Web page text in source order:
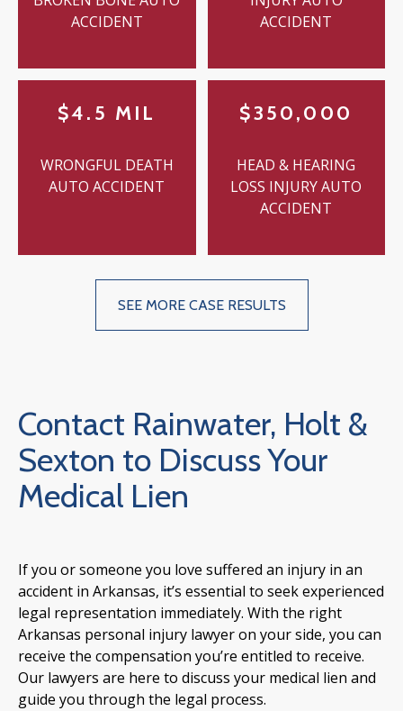
ACCIDENT
ACCIDENT
$4.5 MIL
WRONGFUL DEATH
AUTO ACCIDENT
$350,000
HEAD & HEARING
LOSS INJURY AUTO
ACCIDENT
SEE MORE CASE RESULTS
Contact Rainwater, Holt &
Sexton to Discuss Your
Medical Lien
If you or someone you love suffered an injury in an
accident in Arkansas, it’s essential to seek experienced
legal representation immediately. With the right
Arkansas personal injury lawyer on your side, you can
receive the compensation you’re entitled to receive.
Our lawyers are here to discuss your medical lien and
guide you through the legal process.